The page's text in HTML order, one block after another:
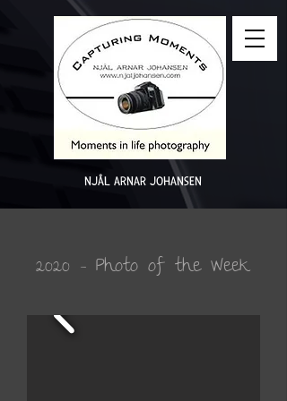
NJÅL ARNAR JOHANSEN
2020 - Photo of the Week